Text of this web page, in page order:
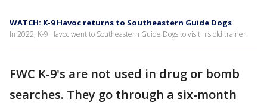
WATCH: K-9 Havoc returns to Southeastern Guide Dogs
In 2022, K-9 Havoc went to Southeastern Guide Dogs to visit his old trainer.
FWC K-9's are not used in drug or bomb
searches. They go through a six-month